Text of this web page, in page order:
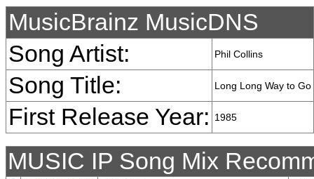
MusicBrainz MusicDNS
Song Artist:
Phil Collins
Song Title: Long Long Way to Go
First Release Year: 1985
MUSIC IP Song Mix